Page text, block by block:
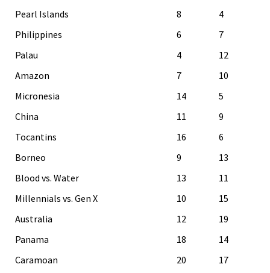
Pearl Islands
8
4
Philippines
6
7
Palau
4
12
Amazon
7
10
Micronesia
14
5
China
11
9
Tocantins
16
6
Borneo
9
13
Blood vs. Water
13
11
Millennials vs. Gen X
10
15
Australia
12
19
Panama
18
14
Caramoan
20
17